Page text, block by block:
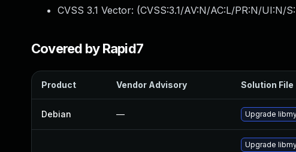
CVSS 3.1 Vector: (CVSS:3.1/AV:N/AC:L/PR:N/UI:N/
Covered by Rapid7
Product Vendor Advisory Solution File
Debian — Upgrade
Upgrade